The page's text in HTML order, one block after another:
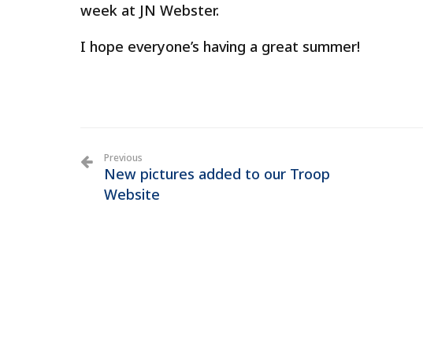
week at JN Webster.
I hope everyone’s having a great summer!
Previous
New pictures added to our Troop
Website